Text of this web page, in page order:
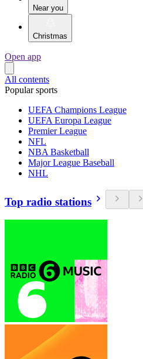
Near you
Christmas
Open app
All contents
Popular sports
UEFA Champions League
UEFA Europa League
Premier League
NFL
NBA Basketball
Major League Baseball
NHL
Top radio stations